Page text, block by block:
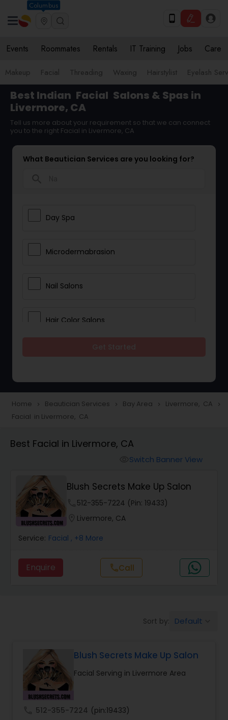
Columbus
Events Roommates Rentals IT Training Jobs Care
Makeup Facial Threading Waxing Hairstylist Eyelash
Best Indian Facial Salons & Spas in
Livermore, CA
Tell us more about your requirement so that we can connect
you to the right Facial in Livermore, CA
What Beautician Services are you looking for?
Day Spa
Microdermabrasion
Nail Salons
Hair Color Salons
Eyelash Services
Hair Salon
Massage Service
Eyebrow
Makeup
Threading
Home navigate_next Beautician Services navigate_next Bay Area navigate_next Livermore, CA navigate_next
Facial in Livermore, CA
Best Facial in Livermore, CA
Switch Banner View
Blush Secrets Make Up Salon
512-355-7224 (Pin: 19433)
Livermore, CA
Service: Facial , +8 More
Enquire callCall
Sort by: Default
Blush Secrets Make Up Salon
Facial Serving in Livermore Area
512-355-7224 (pin:19433)